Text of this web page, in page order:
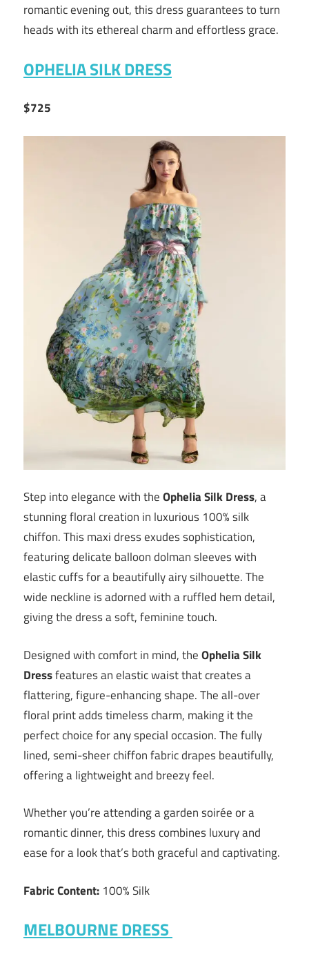
romantic evening out, this dress guarantees to turn
heads with its ethereal charm and effortless grace.
OPHELIA SILK DRESS
$725
Step into elegance with theOphelia Silk Dress, a
stunning floral creation in luxurious 100% silk
chiffon. This maxi dress exudes sophistication,
featuring delicate balloon dolman sleeves with
elastic cuffs for a beautifully airy silhouette. The
wide neckline is adorned with a ruffled hem detail,
giving the dress a soft, feminine touch.
Designed with comfort in mind, theOphelia Silk
Dressfeatures an elastic waist that creates a
flattering, figure-enhancing shape. The all-over
floral print adds timeless charm, making it the
perfect choice for any special occasion. The fully
lined, semi-sheer chiffon fabric drapes beautifully,
offering a lightweight and breezy feel.
Whether you’re attending a garden soirée or a
romantic dinner, this dress combines luxury and
ease for a look that’s both graceful and captivating.
Fabric Content: 100% Silk
MELBOURNE DRESS